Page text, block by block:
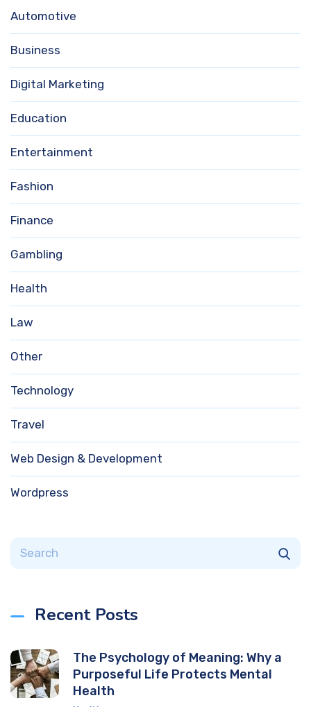
Automotive
Business
Digital Marketing
Education
Entertainment
Fashion
Finance
Gambling
Health
Law
Other
Technology
Travel
Web Design & Development
Wordpress
Recent Posts
The Psychology of Meaning: Why a
Purposeful Life Protects Mental
Health